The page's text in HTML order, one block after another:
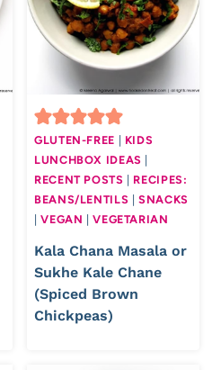
GLUTEN-FREE
KIDS
LUNCHBOX IDEAS
RECENT POSTS
RECIPES:
BEANS/LENTILS |SNACKS
|VEGAN |VEGETARIAN
Kala Chana Masala or
Sukhe Kale Chane
(Spiced Brown
Chickpeas)